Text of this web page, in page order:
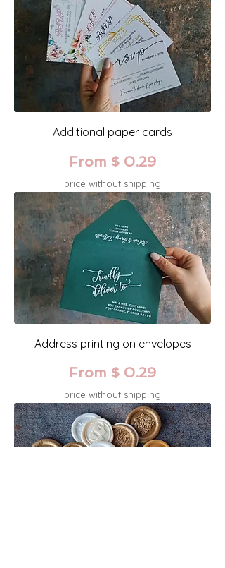
Additional paper cards
From $ 0.29
price without shipping
Address printing on envelopes
From $ 0.29
price without shipping